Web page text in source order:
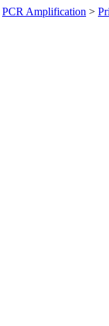
PCR Amplification >